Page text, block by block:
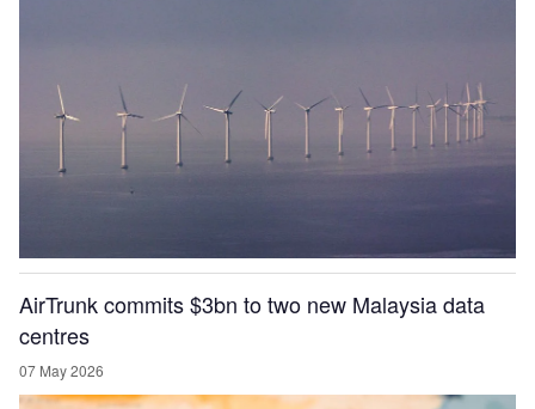
AirTrunk commits $3bn to two new Malaysia data
centres
07 May 2026